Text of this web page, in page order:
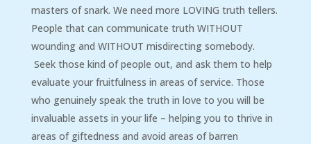
masters of snark. We need more LOVING truth tellers.
People that can communicate truth WITHOUT
wounding and WITHOUT misdirecting somebody.
Seek those kind of people out, and ask them to help
evaluate your fruitfulness in areas of service. Those
who genuinely speak the truth in love to you will be
invaluable assets in your life – helping you to thrive in
areas of giftedness and avoid areas of barren